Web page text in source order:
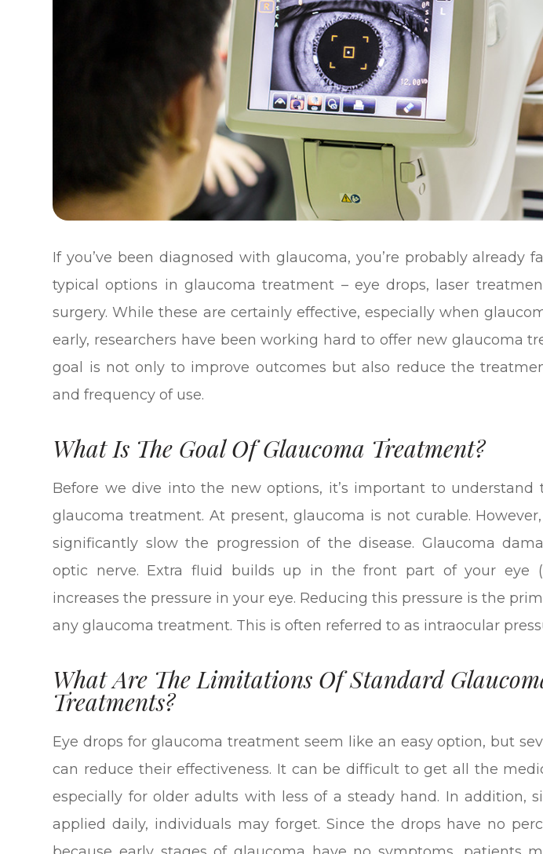
If you’ve been diagnosed with glaucoma, you’re probably already
typical options in glaucoma treatment – eye drops, laser
surgery. While these are certainly effective, especially when
early, researchers have been working hard to offer new glaucoma
goal is not only to improve outcomes but also reduce the
and frequency of use.
What Is The Goal Of Glaucoma Treatment?
Before we dive into the new options, it’s important to understand
glaucoma treatment. At present, glaucoma is not curable.
significantly slow the progression of the disease. Glaucoma
optic nerve. Extra fluid builds up in the front part of your eye
increases the pressure in your eye. Reducing this pressure is the
any glaucoma treatment. This is often referred to as intraocular
What Are The Limitations Of Standard
Treatments?
Eye drops for glaucoma treatment seem like an easy option, but
can reduce their effectiveness. It can be difficult to get all the
especially for older adults with less of a steady hand. In addition,
applied daily, individuals may forget. Since the drops have no